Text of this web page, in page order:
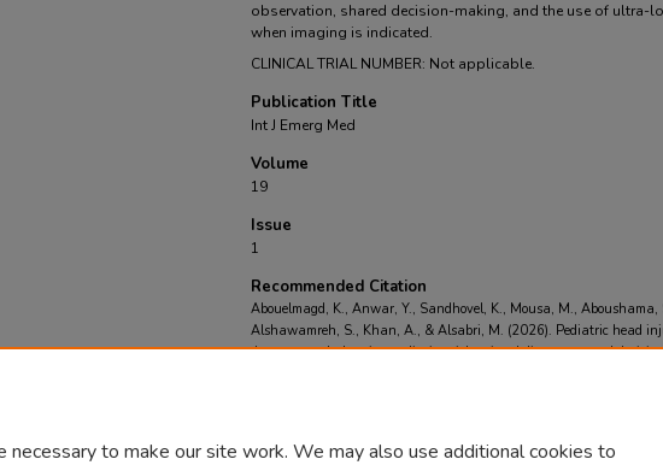
observation, shared decision-making, and the use of ultra-
when imaging is indicated.
CLINICAL TRIAL NUMBER: Not applicable.
Publication Title
Int J Emerg Med
Volume
19
Issue
1
Recommended Citation
Abouelmagd, K., Anwar, Y., Sandhovel, K., Mousa, M., Aboushama,
Alshawamreh, S., Khan, A., & Alsabri, M. (2026). Pediatric head
department: balancing radiation risk, missed diagnoses, and
necessary to make our site work. We may also use additional cookies to